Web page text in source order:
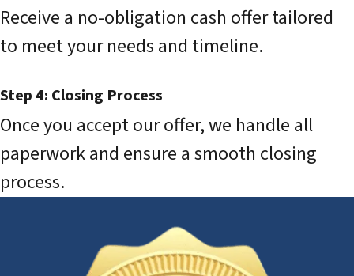
Receive a no-obligation cash offer tailored
to meet your needs and timeline.
Step 4: Closing Process
Once you accept our offer, we handle all
paperwork and ensure a smooth closing
process.